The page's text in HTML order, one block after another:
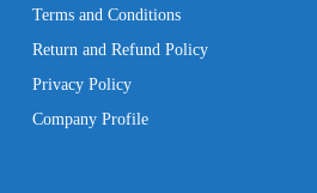
Terms and Conditions
Return and Refund Policy
Privacy Policy
Company Profile